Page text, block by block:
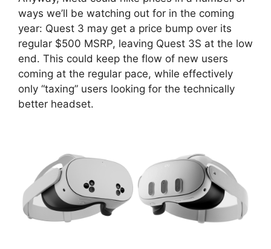
ways we’ll be watching out for in the coming
year: Quest 3 may get a price bump over its
regular $500 MSRP, leaving Quest 3S at the low
end. This could keep the flow of new users
coming at the regular pace, while effectively
only “taxing” users looking for the technically
better headset.